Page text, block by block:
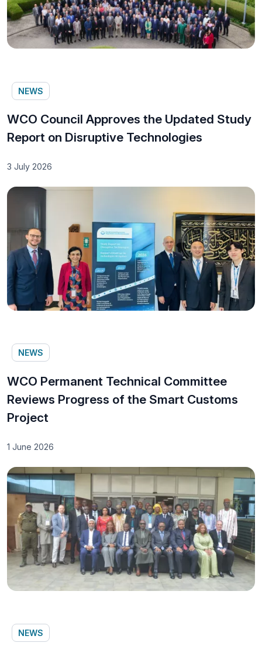
NEWS
WCO Council Approves the Updated Study
Report on Disruptive Technologies
3 July 2026
NEWS
WCO Permanent Technical Committee
Reviews Progress of the Smart Customs
Project
1 June 2026
NEWS